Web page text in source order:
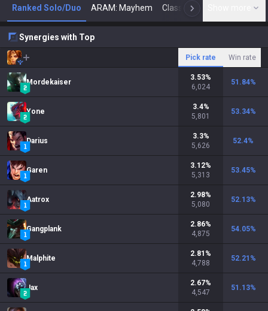
Ranked Solo/Duo ARAM: Mayhem Classic N
Synergies with Top
Pick rate Win rate
Mordekaiser
3.53%
6,024
51.84%
Yone
3.4%
5,801
53.34%
Darius
3.3%
5,626
52.4%
Garen
3.12%
5,313
53.45%
Aatrox
2.98%
5,080
52.13%
Gangplank
2.86%
4,875
54.05%
Malphite
2.81 %
4,788
52.21 %
Jax
2.67%
4,547
51.13%